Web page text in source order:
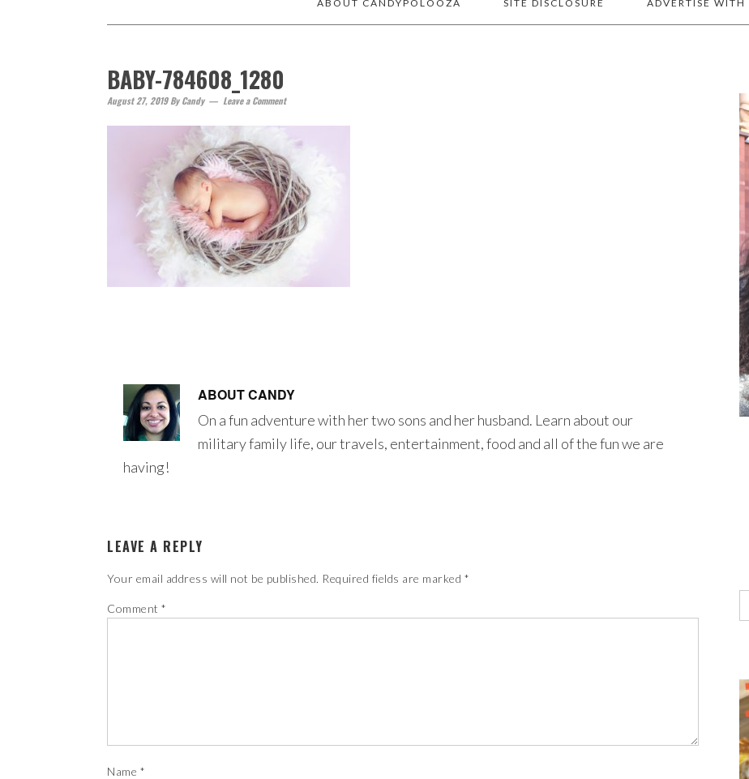
ABOUT CANDYPOLOOZA SITE DISCLOSURE ADVERTISE WITH
BABY-784608_1280
August 27, 2019ByCandy Leave a Comment
ABOUTCANDY
On a fun adventure with her two sons and her husband. Learn about our
military family life, our travels, entertainment, food and all of the fun we are
having!
LEAVE A REPLY
Your email address will not be published. Required fields are marked *
Comment *
Name *